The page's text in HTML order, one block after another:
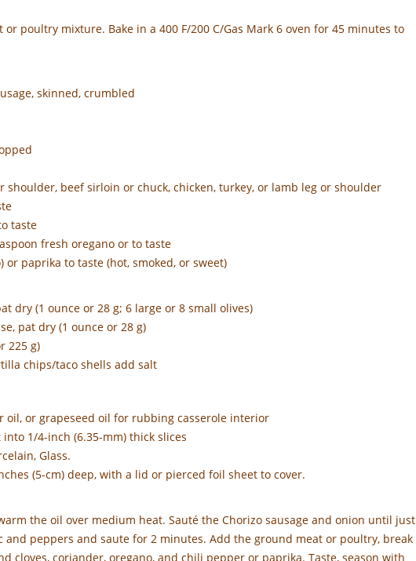
poultry mixture. Bake in a 400 F/200 C/Gas Mark 6 oven for 45 minutes to
skinned, crumbled
beef sirloin or chuck, chicken, turkey, or lamb leg or shoulder
taste
fresh oregano or to taste
paprika to taste (hot, smoked, or sweet)
dry (1 ounce or 28 g; 6 large or 8 small olives)
pat dry (1 ounce or 28 g)
225 g)
chips/taco shells add salt
oil, or grapeseed oil for rubbing casserole interior
into 1/4-inch (6.35-mm) thick slices
Glass.
(5-cm) deep, with a lid or pierced foil sheet to cover.
the oil over medium heat. Sauté the Chorizo sausage and onion until just
peppers and saute for 2 minutes. Add the ground meat or poultry, break
cloves, coriander, oregano, and chili pepper or paprika. Taste, season with